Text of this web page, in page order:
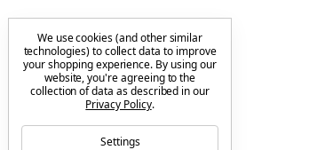
We use cookies (and other similar
technologies) to collect data to improve
your shopping experience. By using our
website, you're agreeing to the
collection of data as described in our
Privacy Policy.
Settings